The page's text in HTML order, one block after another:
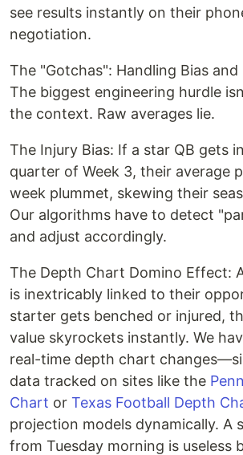
see results instantly on their
negotiation.
The "Gotchas": Handling Bias
The biggest engineering hurdle
the context. Raw averages lie.
The Injury Bias: If a star QB gets
quarter of Week 3, their average
week plummet, skewing their
Our algorithms have to detect
and adjust accordingly.
The Depth Chart Domino Effect:
is inextricably linked to their
starter gets benched or injured,
value skyrockets instantly. We
real-time depth chart
data tracked on sites like the
Chart or Texas Football Depth
projection models dynamically. A
from Tuesday morning is useless